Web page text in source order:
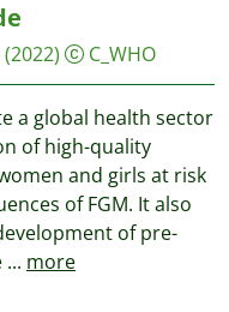
(2022) C_WHO
a global health sector
of high-quality
and girls at risk
of FGM. It also
of pre-
... more